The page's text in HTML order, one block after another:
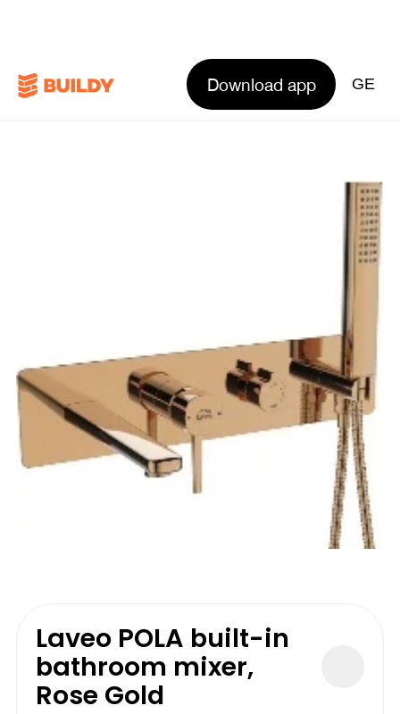
Download app GE
Laveo POLA built-in
bathroom mixer,
Rose Gold